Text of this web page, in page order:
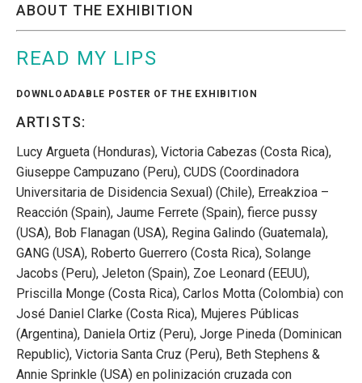
ABOUT THE EXHIBITION
READ MY LIPS
DOWNLOADABLE POSTER OF THE EXHIBITION
ARTISTS:
Lucy Argueta (Honduras), Victoria Cabezas (Costa Rica),
Giuseppe Campuzano (Peru), CUDS (Coordinadora
Universitaria de Disidencia Sexual) (Chile), Erreakzioa –
Reacción (Spain), Jaume Ferrete (Spain), fierce pussy
(USA), Bob Flanagan (USA), Regina Galindo (Guatemala),
GANG (USA), Roberto Guerrero (Costa Rica), Solange
Jacobs (Peru), Jeleton (Spain), Zoe Leonard (EEUU),
Priscilla Monge (Costa Rica), Carlos Motta (Colombia) con
José Daniel Clarke (Costa Rica), Mujeres Públicas
(Argentina), Daniela Ortiz (Peru), Jorge Pineda (Dominican
Republic), Victoria Santa Cruz (Peru), Beth Stephens &
Annie Sprinkle (USA) en polinización cruzada con